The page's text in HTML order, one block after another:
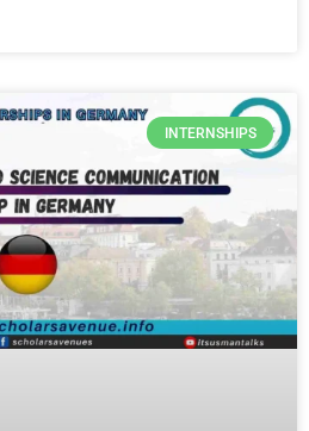
INTERNSHIPS